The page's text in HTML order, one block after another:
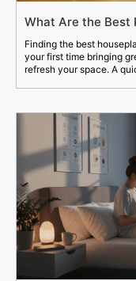
What Are the Best
Finding the best
your first time bringing
refresh your space. A